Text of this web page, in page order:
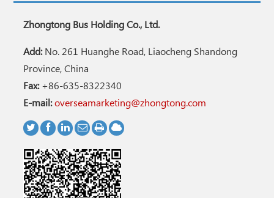
Zhongtong Bus Holding Co., Ltd.
Add:No. 261 Huanghe Road, Liaocheng Shandong
Province, China
Fax:+86-635-8322340
E-mail:overseamarketing@zhongtong.com